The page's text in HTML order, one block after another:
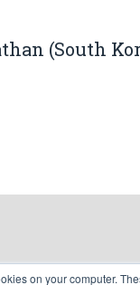
on your computer.
(South